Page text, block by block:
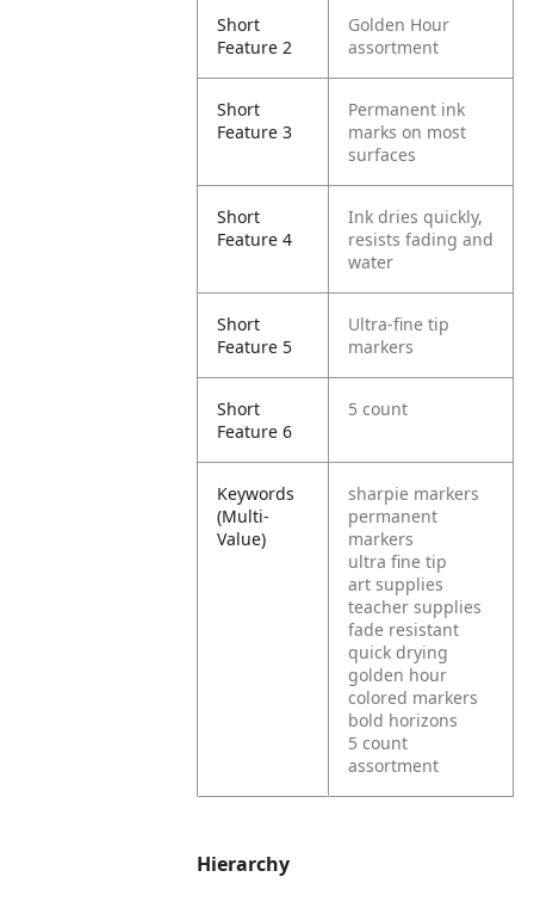
Short
Feature 2
Golden Hour
assortment
Short
Feature 3
Permanent ink
marks on most
surfaces
Short
Feature 4
Ink dries quickly,
resists fading and
water
Short
Feature 5
Ultra-fine tip
markers
Short
Feature 6
5 count
Keywords
(Multi-
Value)
sharpie markers
permanent
markers
ultra fine tip
art supplies
teacher supplies
fade resistant
quick drying
golden hour
colored markers
bold horizons
5 count
assortment
Hierarchy